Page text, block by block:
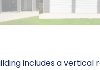
includes a vertical